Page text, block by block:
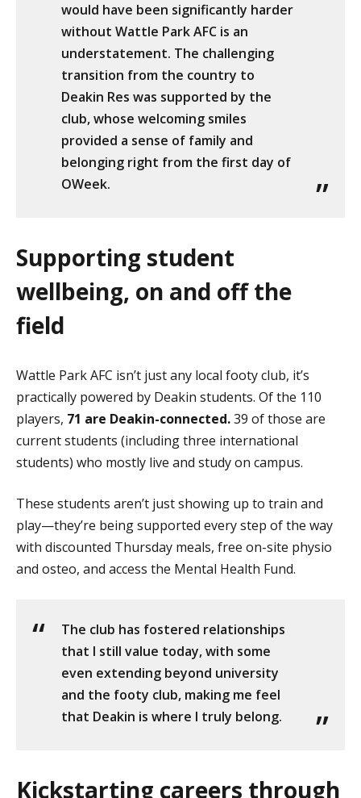
would have been significantly harder
without Wattle Park AFC is an
understatement. The challenging
transition from the country to
Deakin Res was supported by the
club, whose welcoming smiles
provided a sense of family and
belonging right from the first day of
OWeek.
Supporting student
wellbeing, on and off the
field
Wattle Park AFC isn’t just any local footy club, it’s
practically powered by Deakin students. Of the 110
players, 71 are Deakin-connected.39 of those are
current students (including three international
students) who mostly live and study on campus.
These students aren’t just showing up to train and
play—they’re being supported every step of the way
with discounted Thursday meals, free on-site physio
and osteo, and access the Mental Health Fund.
The club has fostered relationships
that I still value today, with some
even extending beyond university
and the footy club, making me feel
that Deakin is where I truly belong.
Kickstarting careers through